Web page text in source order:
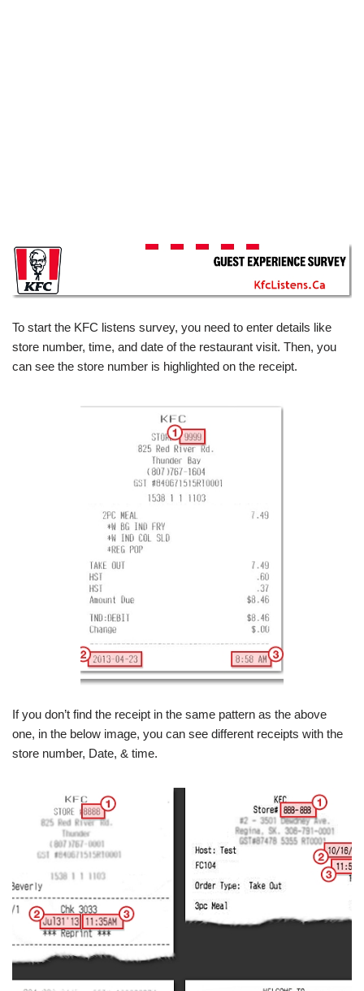
To start the KFC listens survey, you need to enter details like
store number, time, and date of the restaurant visit. Then, you
can see the store number is highlighted on the receipt.
If you don’t find the receipt in the same pattern as the above
one, in the below image, you can see different receipts with the
store number, Date, & time.